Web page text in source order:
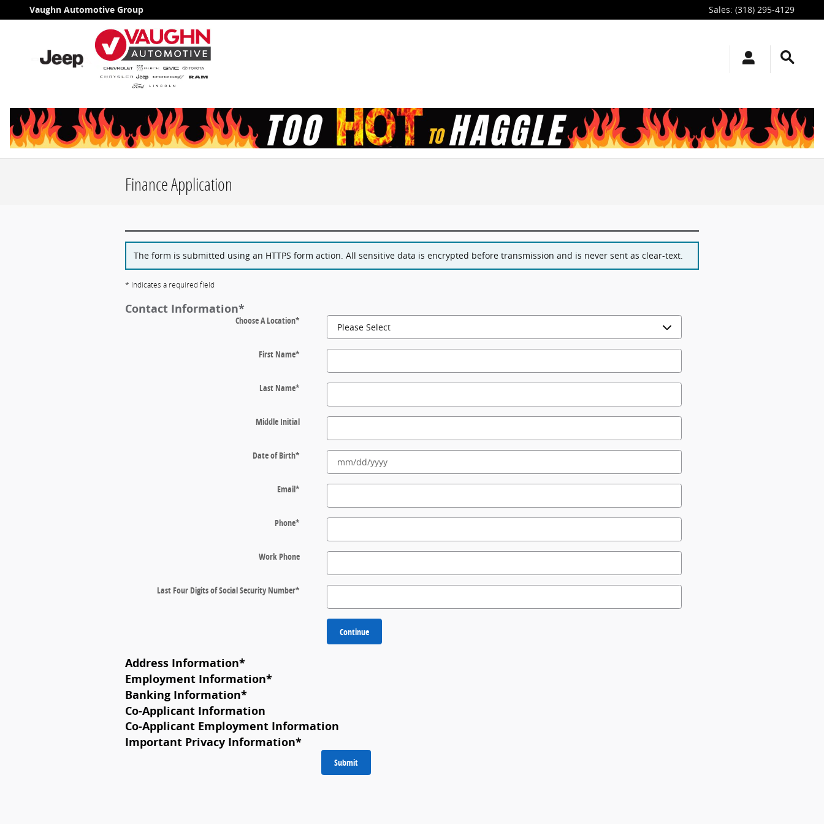
Skip to main content
Vaughn Automotive Group Sales: (318) 295-4129
Finance Application
The form is submitted using an HTTPS form action. All sensitive data is encrypted before transmission and is never sent as clear-text.
* Indicates a required field
Contact Information*
Choose A Location*
First Name*
Last Name*
Middle Initial
Date of Birth*
Email*
Phone*
Work Phone
Last Four Digits of Social Security Number*
Continue
Address Information*
Employment Information*
Banking Information*
Co-Applicant Information
Co-Applicant Employment Information
Important Privacy Information*
Submit